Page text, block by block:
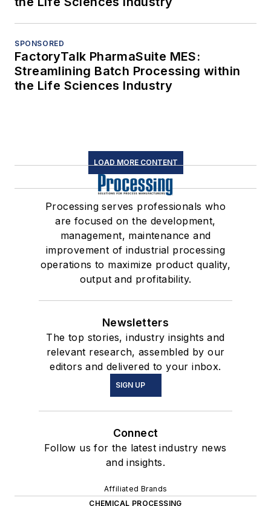
SPONSORED
FactoryTalk PharmaSuite MES:
Streamlining Batch Processing within
the Life Sciences Industry
LOAD MORE CONTENT
Processing serves professionals who
are focused on the development,
management, maintenance and
improvement of industrial processing
operations to maximize product quality,
output and profitability.
Newsletters
The top stories, industry insights and
relevant research, assembled by our
editors and delivered to your inbox.
SIGN UP
Connect
Follow us for the latest industry news
and insights.
Affiliated Brands
CHEMICAL PROCESSING